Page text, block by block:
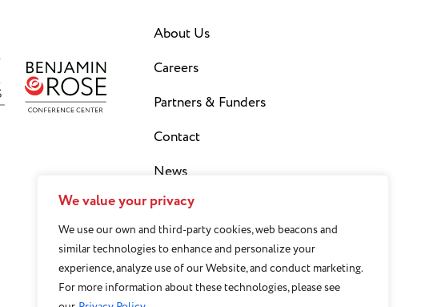
We value your privacy
We use our own and third-party cookies, web beacons and
similar technologies to enhance and personalize your
experience, analyze use of our Website, and conduct marketing.
For more information about these technologies, please see
About Us
Careers
Partners & Funders
Contact
News
Privacy Policy
Staff Login
Sign Up for our Newsletter